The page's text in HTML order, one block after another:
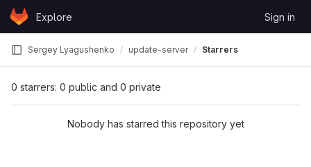
Skip to content
GitLabExplore Sign in
Sergey Lyagushenko update-server Starrers
0 starrers: 0 public and 0 private
Nobody has starred this repository yet